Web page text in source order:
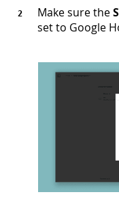
Make sure the
set to Google